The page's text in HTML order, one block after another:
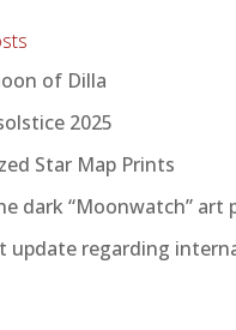
of Dilla
2025
Star Map Prints
dark “Moonwatch” art
update regarding